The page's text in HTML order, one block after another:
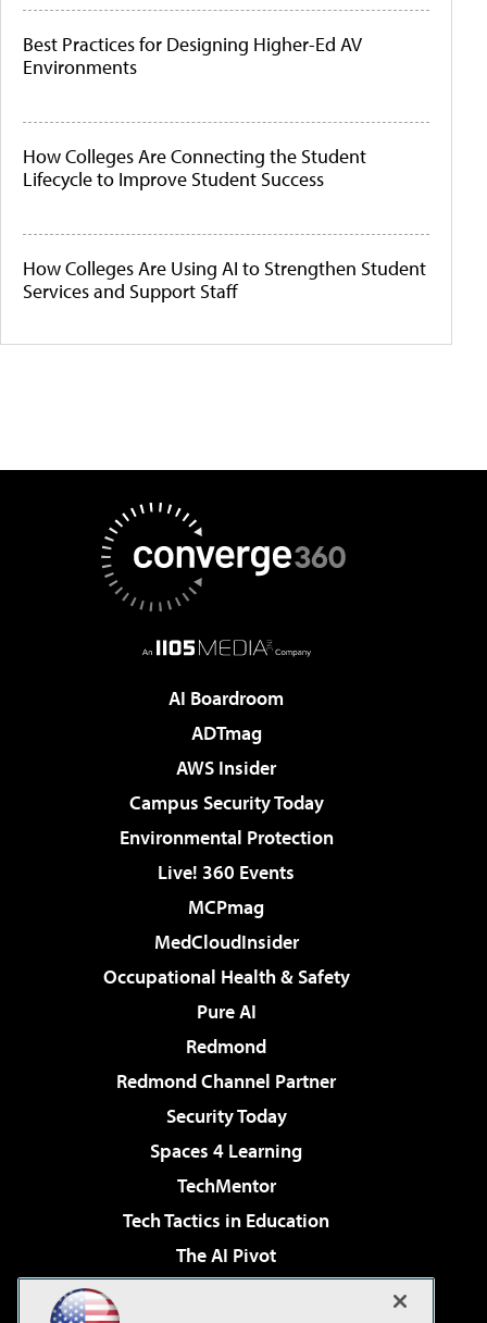
Best Practices for Designing Higher-Ed AV
Environments
How Colleges Are Connecting the Student
Lifecycle to Improve Student Success
How Colleges Are Using AI to Strengthen Student
Services and Support Staff
AI Boardroom
ADTmag
AWS Insider
Campus Security Today
Environmental Protection
Live! 360 Events
MCPmag
MedCloudInsider
Occupational Health & Safety
Pure AI
Redmond
Redmond Channel Partner
Security Today
Spaces 4 Learning
TechMentor
Tech Tactics in Education
The AI Pivot